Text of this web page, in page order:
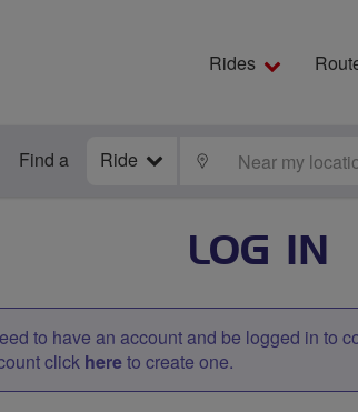
Rides
Find a Ride LOCATE
LOG IN
to have an account and be logged in to
click hereto create one.